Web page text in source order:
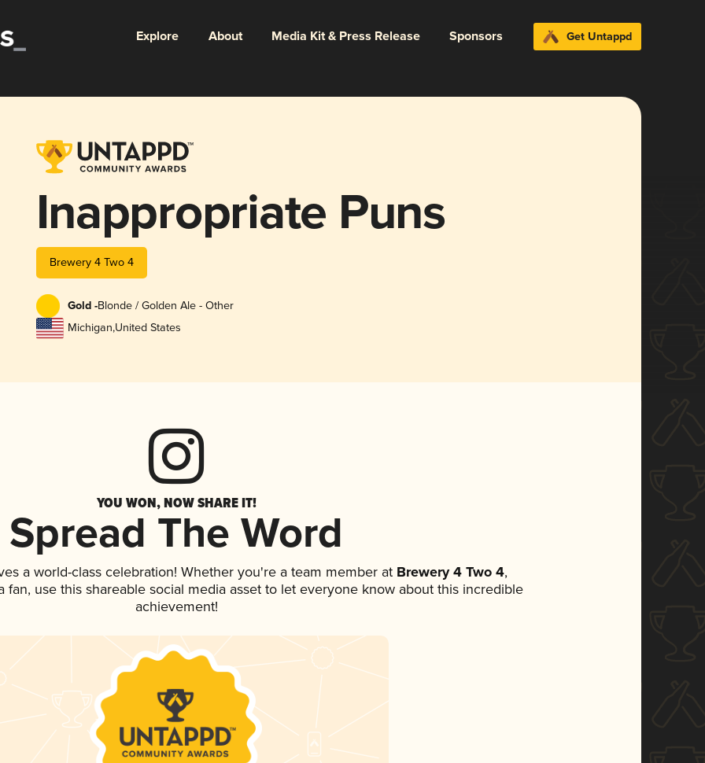
Explore About Media Kit & Press Release Sponsors Get Untappd
Inappropriate Puns
Brewery 4 Two 4
Gold -Blonde / Golden Ale - Other
Michigan,United States
YOU WON, NOW SHARE IT!
Spread The Word
a world-class celebration! Whether you're a team member atBrewery 4 Two 4,
fan, use this shareable social media asset to let everyone know about this incredible
achievement!